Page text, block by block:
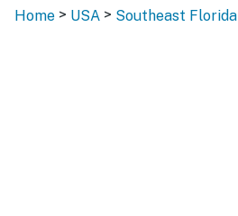
Home > USA > Southeast Florida